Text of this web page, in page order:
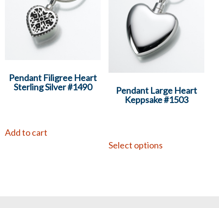
Pendant Filigree Heart
Sterling Silver #1490
Add to cart
Pendant Large Heart
Keppsake #1503
Select options